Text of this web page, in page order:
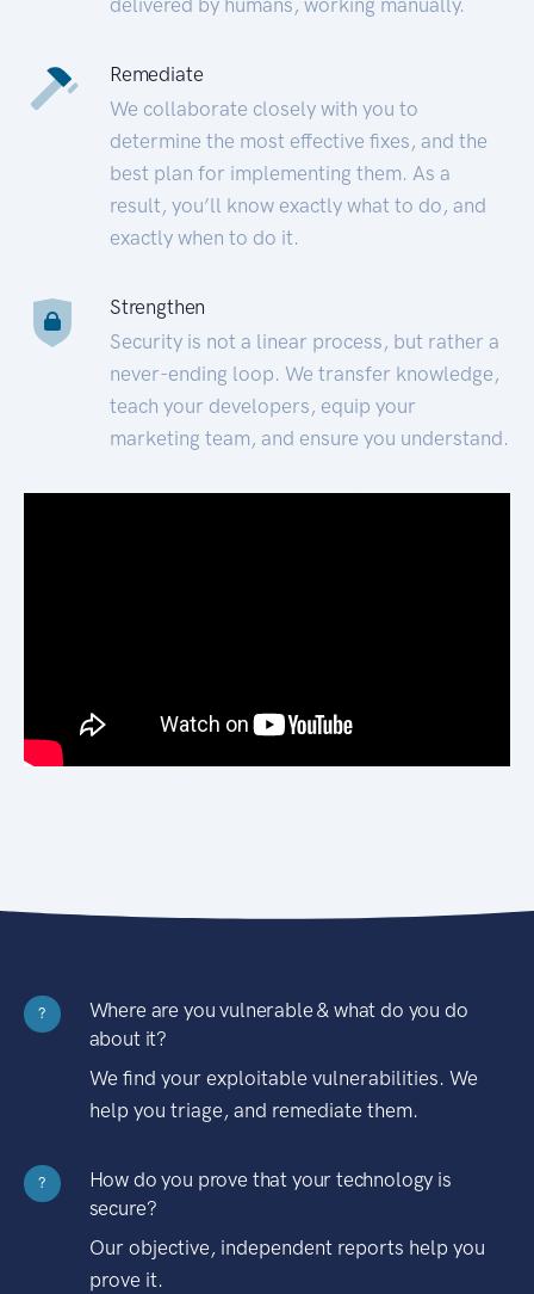
Remediate
We collaborate closely with you to
determine the most effective fixes, and the
best plan for implementing them. As a
result, you’ll know exactly what to do, and
exactly when to do it.
Strengthen
Security is not a linear process, but rather a
never-ending loop. We transfer knowledge,
teach your developers, equip your
marketing team, and ensure you understand.
?
Where are you vulnerable & what do you do
about it?
We find your exploitable vulnerabilities. We
help you triage, and remediate them.
?
How do you prove that your technology is
secure?
Our objective, independent reports help you
prove it.